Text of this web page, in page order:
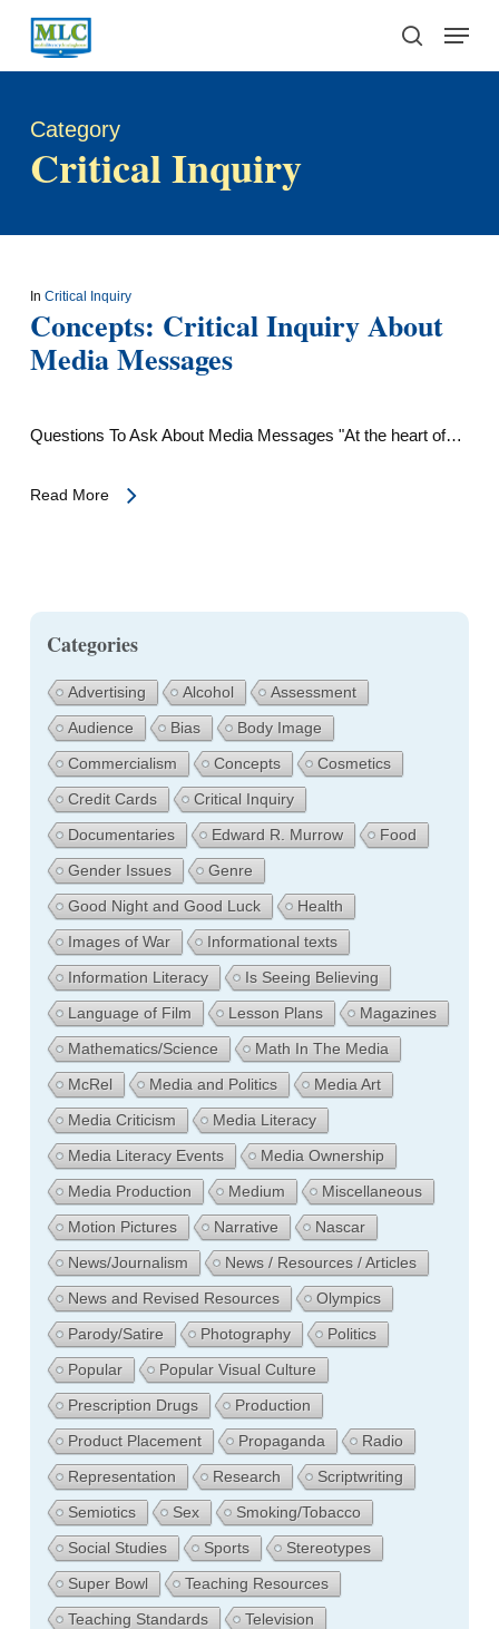
Skip
main
search
Menu
Category
Critical Inquiry
In Critical Inquiry
Concepts: Critical Inquiry About
Media Messages
Questions To Ask About Media Messages "At the heart of…
Read More
Categories
Advertising Alcohol
Assessment
Audience
Bias
Body Image
Commercialism
Concepts
Cosmetics
Credit Cards
Critical Inquiry
Documentaries
Edward R. Murrow
Food
Gender Issues
Genre
Good Night and Good Luck
Health
Images of War
Informational texts
Information Literacy
Is Seeing Believing
Language of Film
Lesson Plans
Magazines
Mathematics/Science
Math In The Media
McRel
Media and Politics
Media Art
Media Criticism
Media Literacy
Media Literacy Events
Media Ownership
Media Production
Medium
Miscellaneous
Motion Pictures
Narrative
Nascar
News/Journalism
News / Resources / Articles
News and Revised Resources
Olympics
Parody/Satire
Photography
Politics
Popular
Popular Visual Culture
Prescription Drugs
Production
Product Placement
Propaganda
Radio
Representation
Research
Scriptwriting
Semiotics
Sex
Smoking/Tobacco
Social Studies
Sports
Stereotypes
Super Bowl
Teaching Resources
Teaching Standards
Television